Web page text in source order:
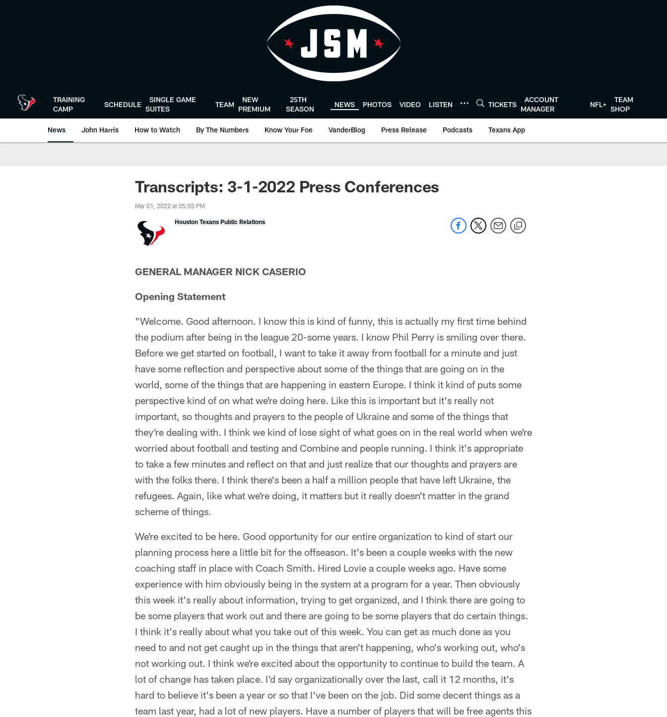
TRAINING
CAMP
SCHEDULE
SINGLE GAME
SUITES
TEAM
NEW
PREMIUM
25TH
SEASON
NEWS PHOTOS VIDEO LISTEN TICKETS
ACCOUNT
MANAGER
NFL+
TEAM
SHOP
News John Harris How to Watch By The Numbers Know Your Foe VanderBlog Press Release Podcasts Texans App
Transcripts: 3-1-2022 Press Conferences
Mar 01, 2022 at 05:55 PM
Houston Texans Public Relations
GENERAL MANAGER NICK CASERIO
Opening Statement
"Welcome. Good afternoon. I know this is kind of funny, this is actually my first time behind
the podium after being in the league 20-some years. I know Phil Perry is smiling over there.
Before we get started on football, I want to take it away from football for a minute and just
have some reflection and perspective about some of the things that are going on in the
world, some of the things that are happening in eastern Europe. I think it kind of puts some
perspective kind of on what we're doing here. Like this is important but it's really not
important, so thoughts and prayers to the people of Ukraine and some of the things that
they're dealing with. I think we kind of lose sight of what goes on in the real world when we're
worried about football and testing and Combine and people running. I think it's appropriate
to take a few minutes and reflect on that and just realize that our thoughts and prayers are
with the folks there. I think there's been a half a million people that have left Ukraine, the
refugees. Again, like what we're doing, it matters but it really doesn't matter in the grand
scheme of things.
We're excited to be here. Good opportunity for our entire organization to kind of start our
planning process here a little bit for the offseason. It's been a couple weeks with the new
coaching staff in place with Coach Smith. Hired Lovie a couple weeks ago. Have some
experience with him obviously being in the system at a program for a year. Then obviously
this week it's really about information, trying to get organized, and I think there are going to
be some players that work out and there are going to be some players that do certain things.
I think it's really about what you take out of this week. You can get as much done as you
need to and not get caught up in the things that aren't happening, who's working out, who's
not working out. I think we're excited about the opportunity to continue to build the team. A
lot of change has taken place. I'd say organizationally over the last, call it 12 months, it's
hard to believe it's been a year or so that I've been on the job. Did some decent things as a
team last year, had a lot of new players. Have a number of players that will be free agents this